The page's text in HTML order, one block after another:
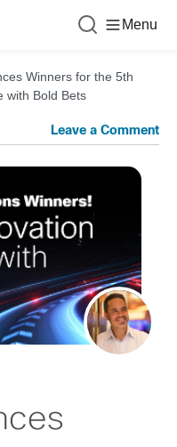
Menu
Winners for the 5th
with Bold Bets
Leave a Comment